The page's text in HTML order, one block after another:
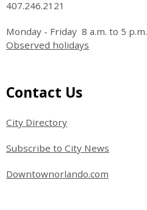
407.246.2121
Monday - Friday 8 a.m. to 5 p.m.
Observed holidays
Site Footer
Contact Us
City Directory
Subscribe to City News
Downtownorlando.com